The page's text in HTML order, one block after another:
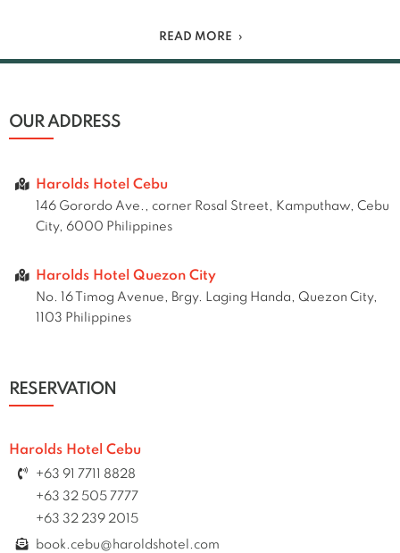
READ MORE
OUR ADDRESS
Harolds Hotel Cebu
146 Gorordo Ave., corner Rosal Street, Kamputhaw, Cebu
City, 6000 Philippines
Harolds Hotel Quezon City
No. 16 Timog Avenue, Brgy. Laging Handa, Quezon City,
1103 Philippines
RESERVATION
Harolds Hotel Cebu
+63 91 7711 8828
+63 32 505 7777
+63 32 239 2015
book.cebu@haroldshotel.com